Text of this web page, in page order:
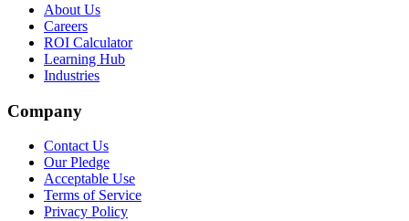
About Us
Careers
ROI Calculator
Learning Hub
Industries
Company
Contact Us
Our Pledge
Acceptable Use
Terms of Service
Privacy Policy